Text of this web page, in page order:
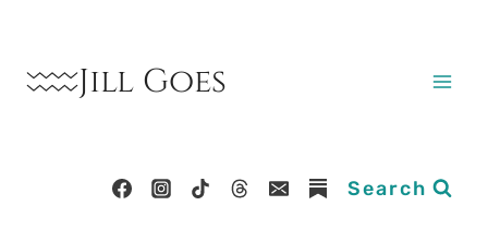
content Jill Goes
Search